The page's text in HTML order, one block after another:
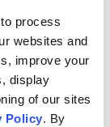
process
websites and
improve your
display
of our sites
Policy. By